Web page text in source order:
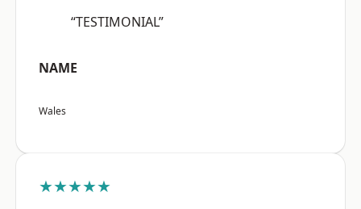
“TESTIMONIAL”
NAME
Wales
★★★★★